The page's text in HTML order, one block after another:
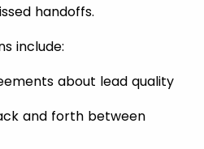
handoffs.
include:
about lead quality
and forth between